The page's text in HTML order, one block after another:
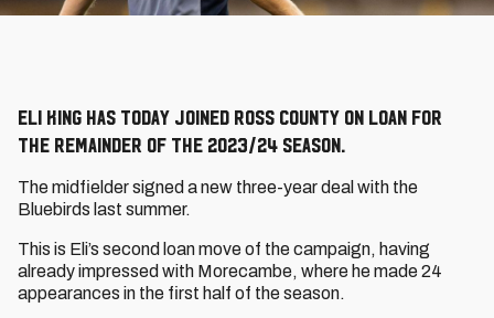
Eli King has today joined Ross County on loan for
the remainder of the 2023/24 season.
The midfielder signed a new three-year deal with the
Bluebirds last summer.
This is Eli’s second loan move of the campaign, having
already impressed with Morecambe, where he made 24
appearances in the first half of the season.